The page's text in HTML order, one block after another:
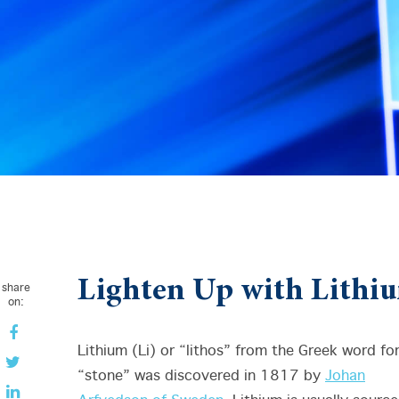
share
on:
Lighten Up with
Lithium (Li) or “lithos” from the Greek word for
“stone” was discovered in 1817 by Johan